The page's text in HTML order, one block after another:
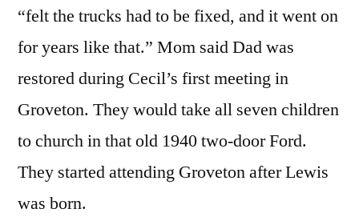
“felt the trucks had to be fixed, and it went on
for years like that.” Mom said Dad was
restored during Cecil’s first meeting in
Groveton. They would take all seven children
to church in that old 1940 two-door Ford.
They started attending Groveton after Lewis
was born.